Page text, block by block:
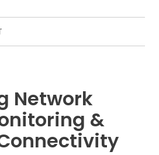
Network
&